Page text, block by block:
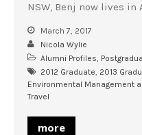
NSW, Benj now lives in
March 7, 2017
Nicola Wylie
Alumni Profiles,
2012 Graduate, 2013
Environmental Management
Travel
more